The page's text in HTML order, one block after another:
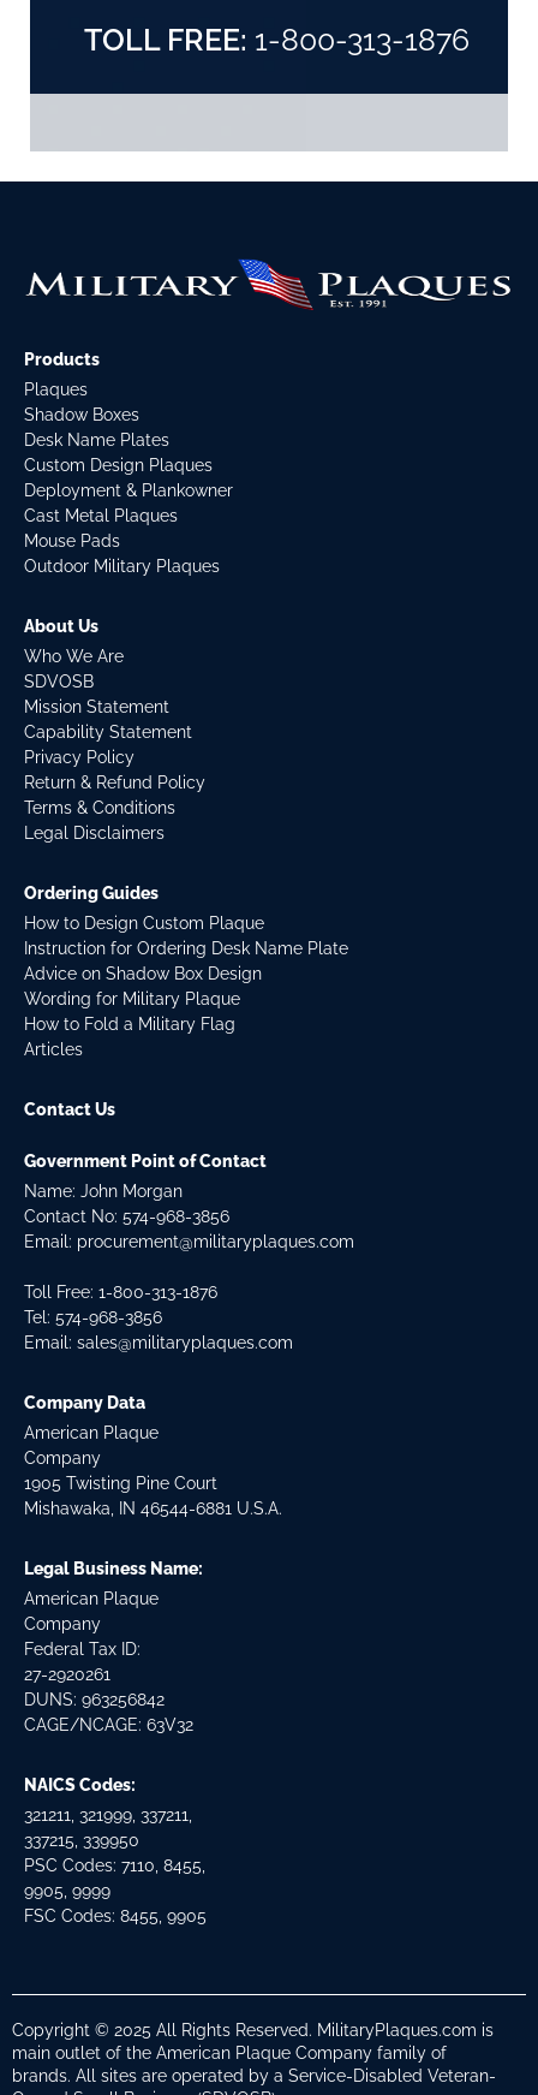
TOLL FREE: 1-800-313-1876
Products
Plaques
Shadow Boxes
Desk Name Plates
Custom Design Plaques
Deployment & Plankowner
Cast Metal Plaques
Mouse Pads
Outdoor Military Plaques
About Us
Who We Are
SDVOSB
Mission Statement
Capability Statement
Privacy Policy
Return & Refund Policy
Terms & Conditions
Legal Disclaimers
Ordering Guides
How to Design Custom Plaque
Instruction for Ordering Desk Name Plate
Advice on Shadow Box Design
Wording for Military Plaque
How to Fold a Military Flag
Articles
Contact Us
Government Point of Contact
Name: John Morgan
Contact No: 574-968-3856
Email: procurement@militaryplaques.com
Toll Free: 1-800-313-1876
Tel: 574-968-3856
Email: sales@militaryplaques.com
Company Data
American Plaque
Company
1905 Twisting Pine Court
Mishawaka, IN 46544-6881 U.S.A.
Legal Business Name:
American Plaque
Company
Federal Tax ID:
27-2920261
DUNS: 963256842
CAGE/NCAGE: 63V32
NAICS Codes:
321211, 321999, 337211,
337215, 339950
PSC Codes: 7110, 8455,
9905, 9999
FSC Codes: 8455, 9905
Copyright © 2025 All Rights Reserved. MilitaryPlaques.com is
main outlet of the American Plaque Company family of
brands. All sites are operated by a Service-Disabled Veteran-